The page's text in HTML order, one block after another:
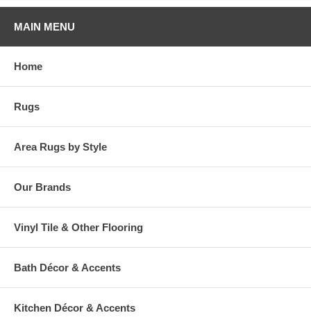
condition even with heavy foot traffic or when placed beneath home
MAIN MENU
Home
Rugs
Area Rugs by Style
Our Brands
Vinyl Tile & Other Flooring
Bath Décor & Accents
Kitchen Décor & Accents